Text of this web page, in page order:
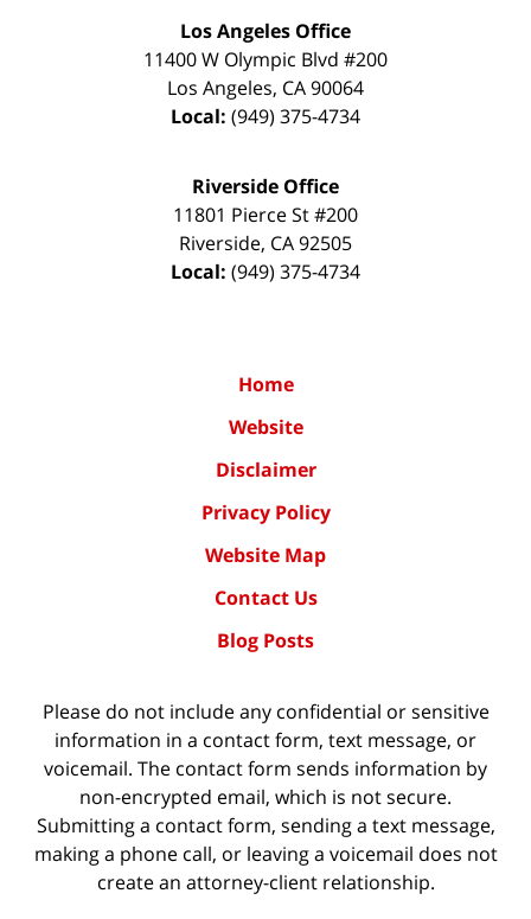
Los Angeles Office
11400 W Olympic Blvd #200
Los Angeles, CA90064
Local: (949) 375-4734
Riverside Office
11801 Pierce St #200
Riverside, CA92505
Local: (949) 375-4734
Home
Website
Disclaimer
Privacy Policy
Website Map
Contact Us
Blog Posts
Please do not include any confidential or sensitive
information in a contact form, text message, or
voicemail. The contact form sends information by
non-encrypted email, which is not secure.
Submitting a contact form, sending a text message,
making a phone call, or leaving a voicemail does not
create an attorney-client relationship.